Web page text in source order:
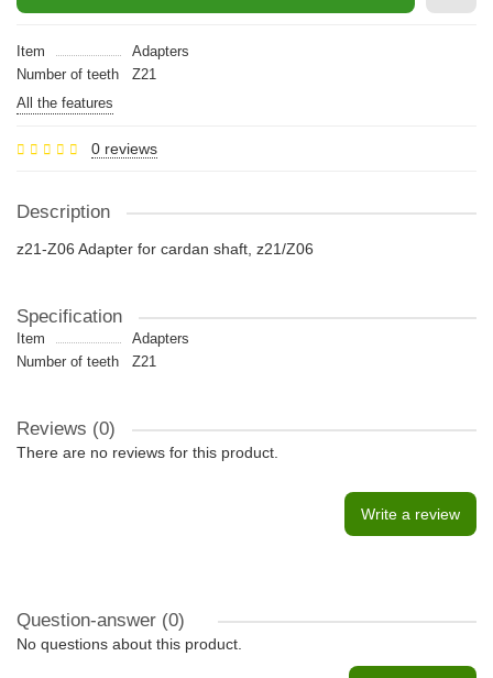
Item
Adapters
Number of teeth
Z21
All the features
0 reviews
Description
z21-Z06 Adapter for cardan shaft, z21/Z06
Specification
Item
Adapters
Number of teeth
Z21
Reviews (0)
There are no reviews for this product.
Write a review
Question-answer (0)
No questions about this product.